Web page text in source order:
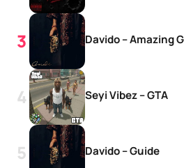
Davido – Amazing
Seyi Vibez – GTA
Davido – Guide